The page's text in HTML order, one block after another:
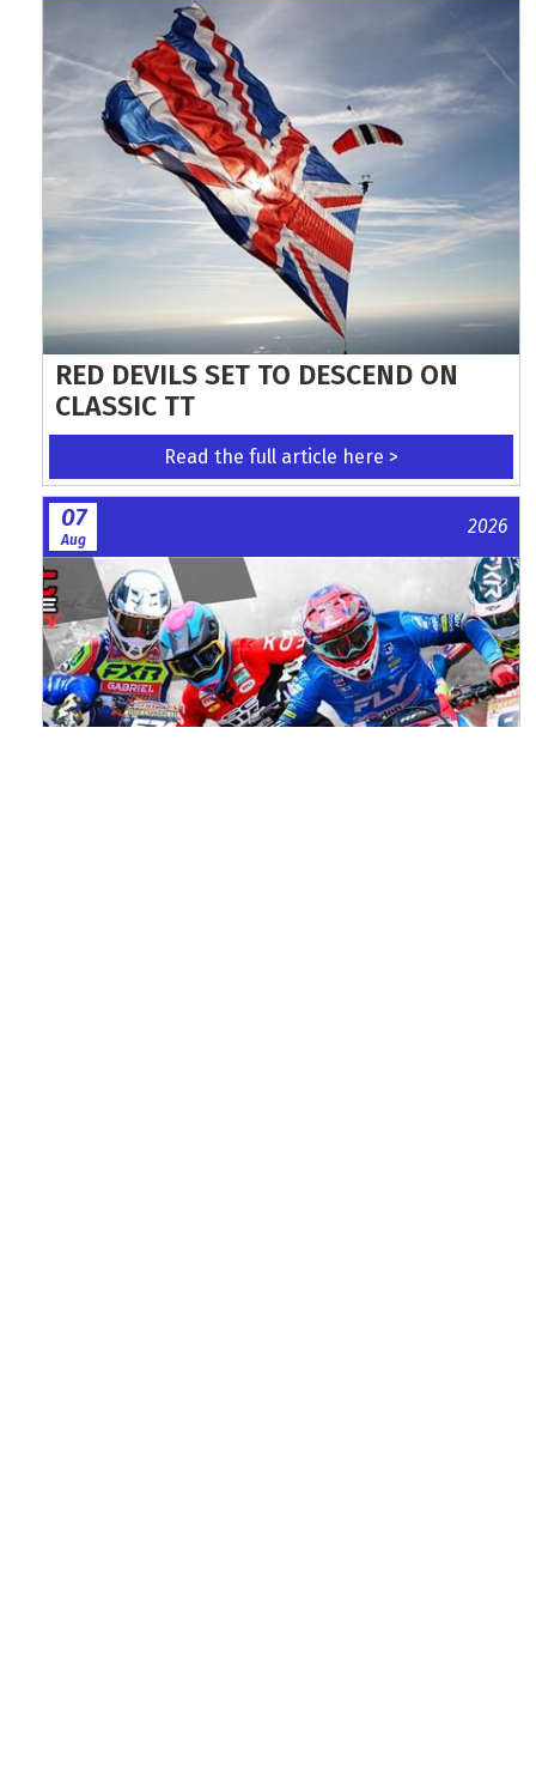
RED DEVILS SET TO DESCEND ON
CLASSIC TT
Read the full article here >
07
Aug
2026